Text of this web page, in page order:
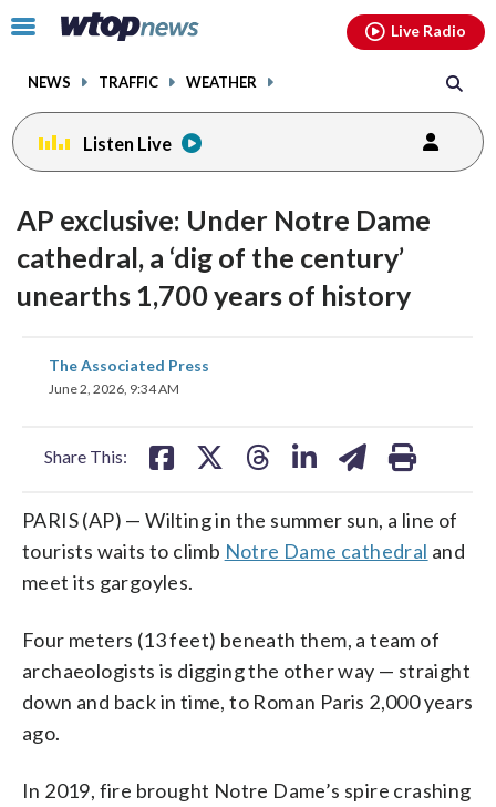
Click
toggle
menu.
NEWS TRAFFIC WEATHER
Live Radio
Listen Live
AP exclusive: Under Notre Dame
cathedral, a ‘dig of the century’
unearths 1,700 years of history
The Associated Press
June 2, 2026, 9:34 AM
Share This:
share
on
PARIS (AP) — Wilting in the summer sun, a line of
tourists waits to climb Notre Dame cathedral and
meet its gargoyles.
Four meters (13 feet) beneath them, a team of
archaeologists is digging the other way — straight
down and back in time, to Roman Paris 2,000 years
ago.
In 2019, fire brought Notre Dame’s spire crashing
facebookinstagram youtubethreads